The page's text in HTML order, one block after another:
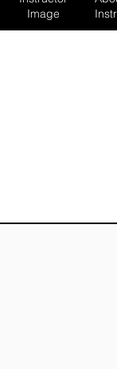
Image